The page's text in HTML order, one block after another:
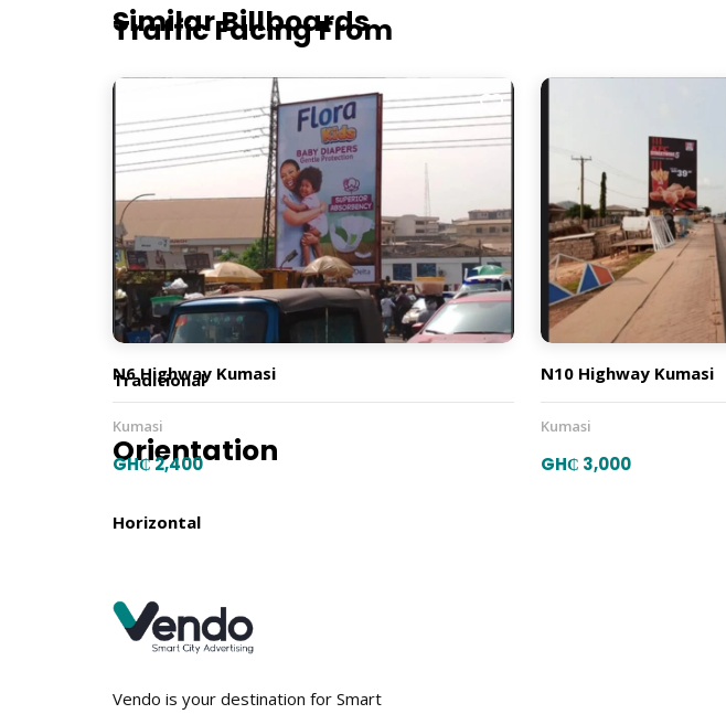
Traffic Facing From
Size
6m x 18m
Billboard Type
Traditional
Orientation
Horizontal
Location
Similar Billboards
N6 Highway Kumasi
Kumasi
GH₵ 2,400
N10 Highway Kumasi
Kumasi
GH₵ 3,000
Vendo is your destination for Smart